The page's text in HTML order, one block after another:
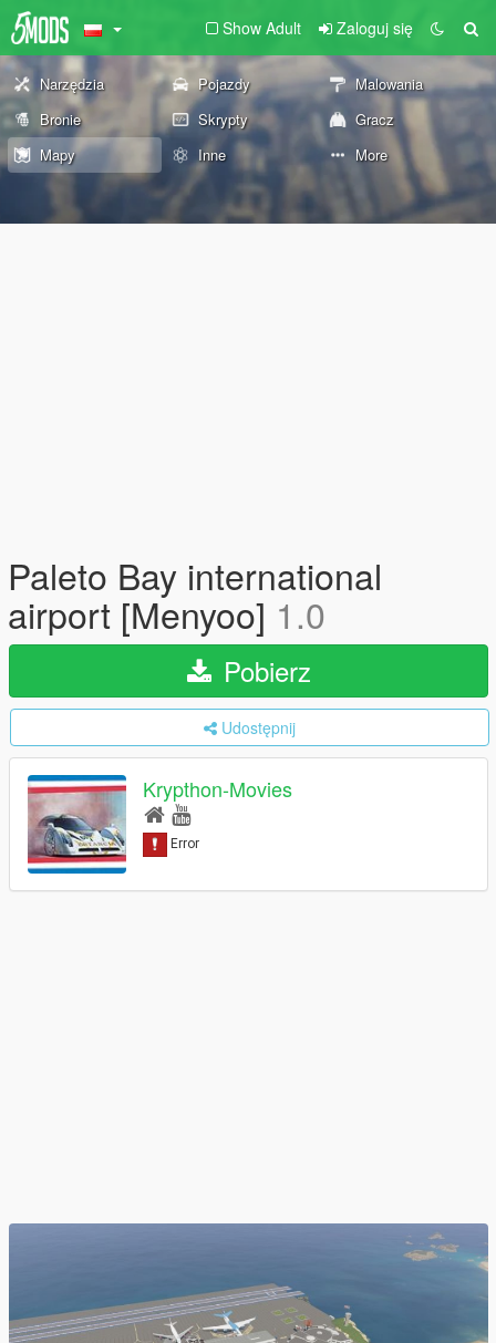
Show Adult Zaloguj się
Narzędzia Pojazdy
Malowania
Bronie
Skrypty
Gracz
Mapy
Inne More
Paleto Bay international
airport [Menyoo] 1.0
Pobierz
Udostępnij
Krypthon-Movies